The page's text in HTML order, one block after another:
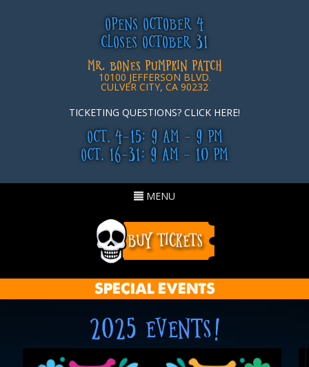
OPENS OCTOBER 4
CLOSES OCTOBER 31
MR. BONES PUMPKIN PATCH
10100 JEFFERSON BLVD.
CULVER CITY, CA 90232
TICKETING QUESTIONS? CLICK HERE!
OCT. 4-15: 9 AM - 9 PM
OCT. 16-31: 9 AM - 10 PM
Toggle
MENU
SPECIAL EVENTS
2025 EVENTS!